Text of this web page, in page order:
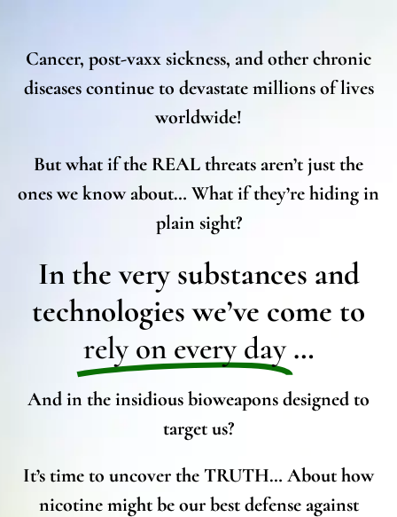
Cancer, post-vaxx sickness, and other chronic
diseases continue to devastate millions of lives
worldwide!
But what if the REAL threats aren’t just the
ones we know about… What if they’re hiding in
plain sight?
In the very substances and
technologies we’ve come to
rely on every day …
And in the insidious bioweapons designed to
target us?
It’s time to uncover the TRUTH… About how
nicotine might be our best defense against